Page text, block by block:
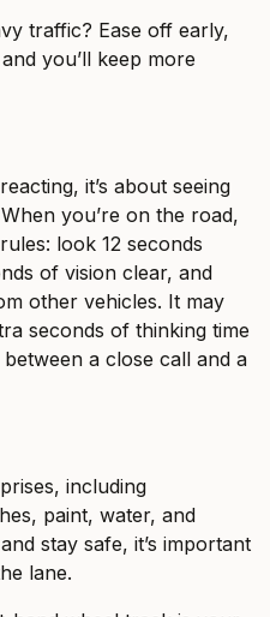
traffic? Ease off early,
you’ll keep more
it’s about seeing
you’re on the road,
look 12 seconds
of vision clear, and
other vehicles. It may
seconds of thinking time
a close call and a
including
paint, water, and
stay safe, it’s important
lane.